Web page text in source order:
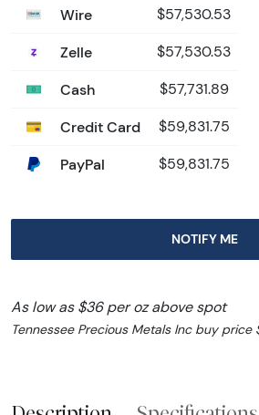
Wire $57,530.53
Zelle $57,530.53
Cash $57,731.89
Credit Card $59,831.75
PayPal $59,831.75
NOTIFY ME
As low as $36 per oz above spot
Tennessee Precious Metals Inc buy price